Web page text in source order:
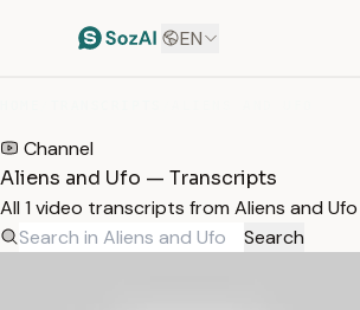
EN
Channel
Aliens and Ufo — Transcripts
All 1 video transcripts from Aliens and
Search